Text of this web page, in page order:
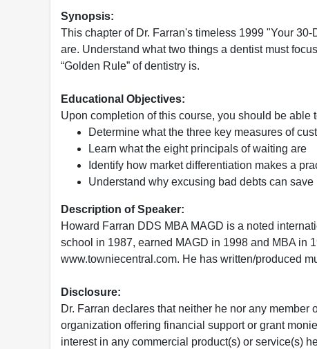
Synopsis:
This chapter of Dr. Farran's timeless 1999 "Your
are. Understand what two things a dentist must
“Golden Rule” of dentistry is.
Educational Objectives:
Upon completion of this course, you should be able
Determine what the three key measures of
Learn what the eight principals of waiting are
Identify how market differentiation makes a
Understand why excusing bad debts can save
Description of Speaker:
Howard Farran DDS MBA MAGD is a noted
school in 1987, earned MAGD in 1998 and MBA in
www.towniecentral.com. He has written/produced
Disclosure:
Dr. Farran declares that neither he nor any
organization offering financial support or grant
interest in any commercial product(s) or service(s)